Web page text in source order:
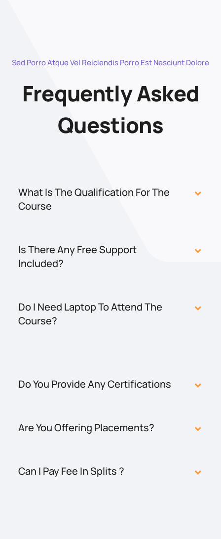
Sed Porro Atque Vel Reiciendis Porro Est Nesciunt Dolore
Frequently Asked
Questions
What Is The Qualification For The
Course
Is There Any Free Support
Included?
Do I Need Laptop To Attend The
Course?
Do You Provide Any Certifications
Are You Offering Placements?
Can I Pay Fee In Splits ?